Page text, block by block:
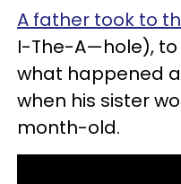
A father took to
I-The-A—hole),
what happened
when his sister
month-old.